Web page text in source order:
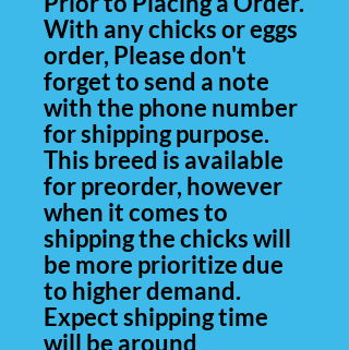
With any chicks or eggs
order, Please don't
forget to send a note
with the phone number
for shipping purpose.
This breed is available
for preorder, however
when it comes to
shipping the chicks will
be more prioritize due
to higher demand.
Expect shipping time
will be around